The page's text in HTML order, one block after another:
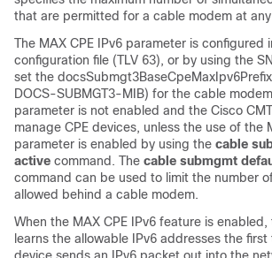
that are permitted for a cable modem at
The MAX CPE IPv6 parameter is configured
configuration file (TLV 63), or by using the
set the
DOCS-SUBMGT3-MIB) for the cable
parameter is not enabled and the Cisco
manage CPE devices, unless the use of the
parameter is enabled by using the cable
active command. The cable submgmt
command can be used to limit the number
allowed behind a cable modem.
When the MAX CPE IPv6 feature is
learns the allowable IPv6 addresses the